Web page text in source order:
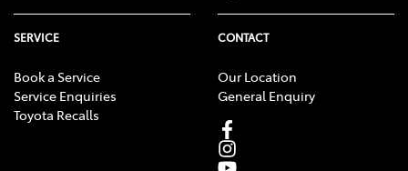
SERVICE
Book a Service
Service Enquiries
Toyota Recalls
CONTACT
Our Location
General Enquiry